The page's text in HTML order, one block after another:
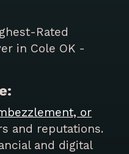
or
and reputations.
and digital